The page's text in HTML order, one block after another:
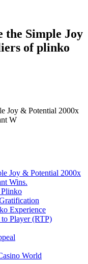
the Simple Joy
of plinko
Joy & Potential 2000x
W
Joy & Potential 2000x
Wins.
Plinko
Experience
Player (RTP)
World